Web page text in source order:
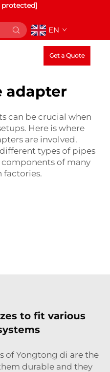
protected]
EN
Get a Quote
adapter
can be crucial when
Here is where
are involved.
types of pipes
components of many
factories.
to fit various
of Yongtong di are the
durable and they